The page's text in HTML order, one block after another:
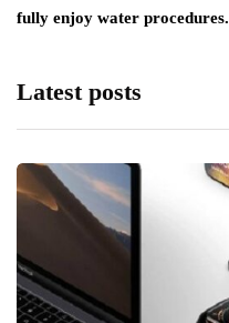
fully enjoy water procedures.
Latest posts